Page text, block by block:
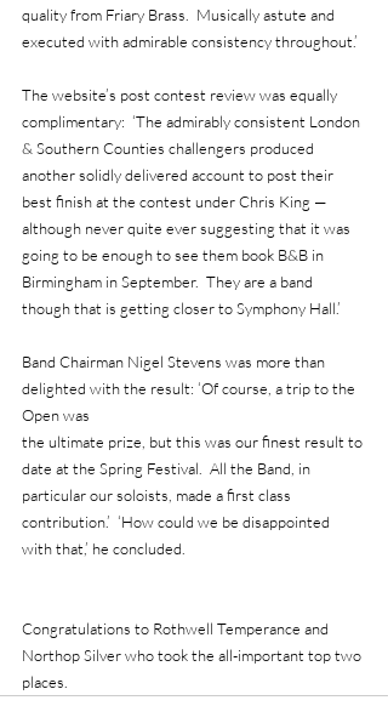
quality from Friary Brass.  Musically astute and
executed with admirable consistency throughout.’
The website’s post contest review was equally
complimentary:  ‘The admirably consistent London
& Southern Counties challengers produced
another solidly delivered account to post their
best finish at the contest under Chris King —
although never quite ever suggesting that it was
going to be enough to see them book B&B in
Birmingham in September.  They are a band
though that is getting closer to Symphony Hall.’
Band Chairman Nigel Stevens was more than
delighted with the result: ‘Of course, a trip to the
Open was
the ultimate prize, but this was our finest result to
date at the Spring Festival.  All the Band, in
particular our soloists, made a first class
contribution.’  ‘How could we be disappointed
with that,’ he concluded.
Congratulations to Rothwell Temperance and
Northop Silver who took the all-important top two
places.